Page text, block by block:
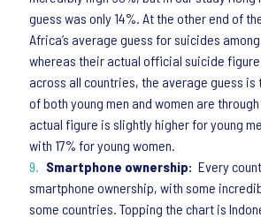
guess was only 14%. At the other end of
Africa’s average guess for suicides
whereas their actual official suicide figure
across all countries, the average guess is
of both young men and women are
actual figure is slightly higher for young
with 17% for young women.
Smartphone ownership: Every
smartphone ownership, with some
some countries. Topping the chart is